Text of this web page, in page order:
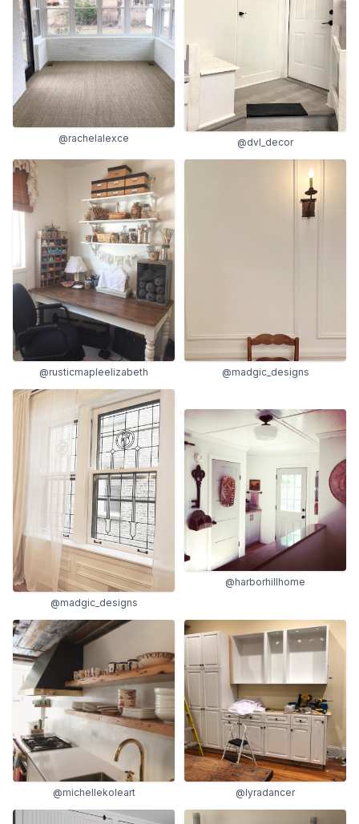
@rachelalexce @dvl_decor
@rusticmapleelizabeth @madgic_designs
@madgic_designs
@harborhillhome
@michellekoleart @lyradancer